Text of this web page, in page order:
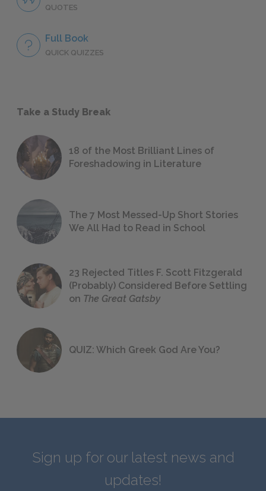
QUOTES
Full Book
QUICK QUIZZES
Take a Study Break
18 of the Most Brilliant Lines of
Foreshadowing in Literature
The 7 Most Messed-Up Short Stories
We All Had to Read in School
23 Rejected Titles F. Scott Fitzgerald
(Probably) Considered Before Settling
on The Great Gatsby
QUIZ: Which Greek God Are You?
Sign up for our latest news and
updates!